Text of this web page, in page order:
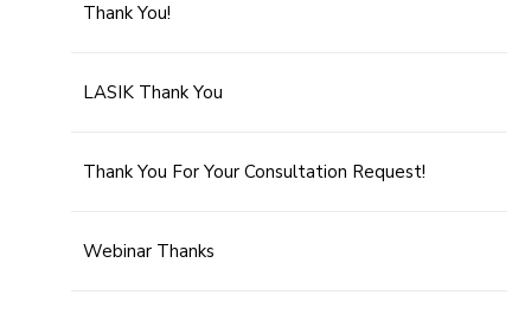
Thank You!
LASIK Thank You
Thank You For Your Consultation Request!
Webinar Thanks